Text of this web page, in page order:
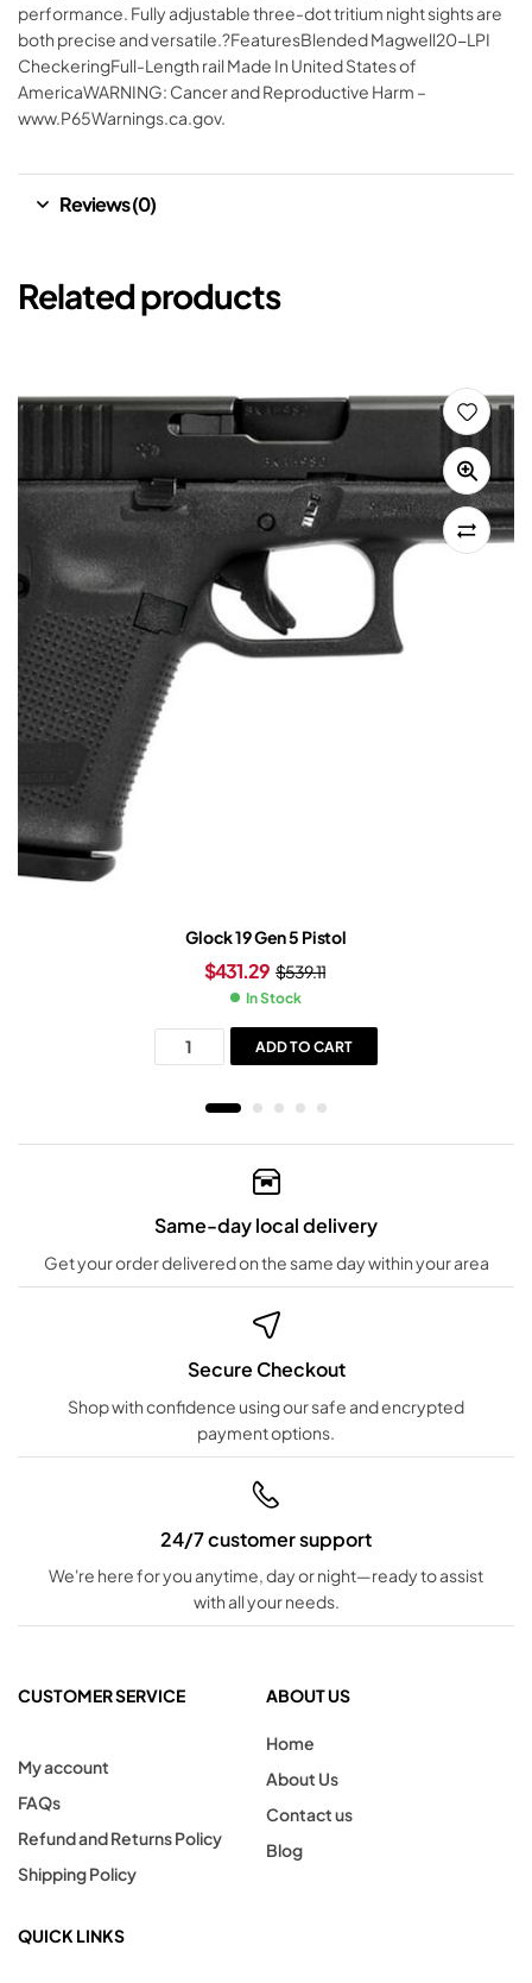
performance. Fully adjustable three-dot tritium night sights are
both precise and versatile.?FeaturesBlended Magwell20-LPI
CheckeringFull-Length rail Made In United States of
AmericaWARNING: Cancer and Reproductive Harm –
www.P65Warnings.ca.gov.
Reviews (0)
Related products
Glock 19 Gen 5 Pistol
$539.11
$431.29
In Stock
ADD TO CART
Same-day local delivery
Get your order delivered on the same day within your area
Secure Checkout
Shop with confidence using our safe and encrypted
payment options.
24/7 customer support
We're here for you anytime, day or night—ready to assist
with all your needs.
CUSTOMER SERVICE
My account
FAQs
Refund and Returns Policy
Shipping Policy
ABOUT US
Home
About Us
Contact us
Blog
QUICK LINKS